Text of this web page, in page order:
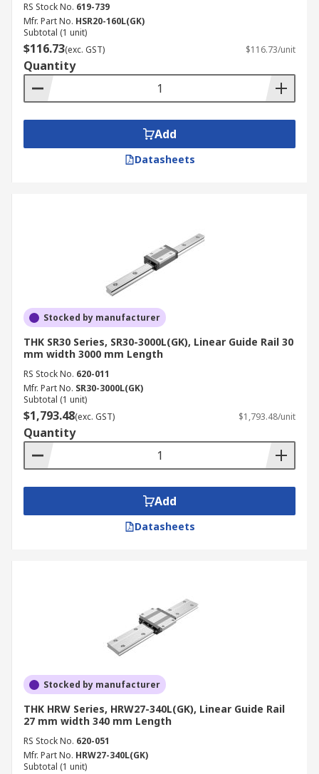
RS Stock No. 619-739
Mfr. Part No. HSR20-160L(GK)
Subtotal (1 unit)
$116.73(exc. GST) $116.73/unit
Quantity
Add
Datasheets
Stocked by manufacturer
THK SR30 Series, SR30-3000L(GK), Linear Guide Rail 30
mm width 3000 mm Length
RS Stock No. 620-011
Mfr. Part No. SR30-3000L(GK)
Subtotal (1 unit)
$1,793.48(exc. GST) $1,793.48/unit
Quantity
Add
Datasheets
Stocked by manufacturer
THK HRW Series, HRW27-340L(GK), Linear Guide Rail
27 mm width 340 mm Length
RS Stock No. 620-051
Mfr. Part No. HRW27-340L(GK)
Subtotal (1 unit)